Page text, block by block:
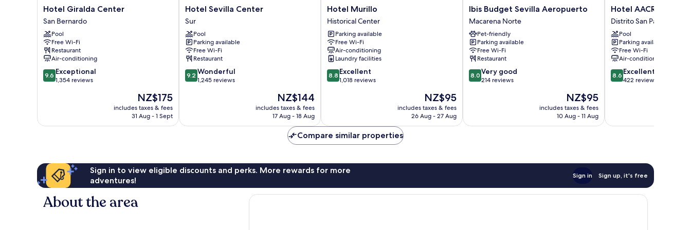
Hotel
Giralda
Center
San
Bernardo
Hotel Giralda Center
San Bernardo
Pool
Free Wi-Fi
Restaurant
Air-conditioning
9.6
out
reviews
9.6 Exceptional
1,354 reviews
The
price
is
NZ$175
includes taxes & fees
31 Aug - 1 Sept
Hotel
Sevilla
Center
Sur
Hotel Sevilla Center
Sur
Pool
Parking available
Free Wi-Fi
Restaurant
9.2
out
reviews
9.2 Wonderful
1,245 reviews
The
price
is
NZ$144
includes taxes & fees
17 Aug - 18 Aug
Hotel
Murillo
Historical
Center
Hotel Murillo
Historical Center
Parking available
Free Wi-Fi
Air-conditioning
Laundry facilities
8.8
out
reviews
8.8 Excellent
1,018 reviews
The
price
is
NZ$95
includes taxes & fees
26 Aug - 27 Aug
Ibis
Budget
Sevilla
Aeropuerto
Macarena
Norte
Ibis Budget Sevilla Aeropuerto
Macarena Norte
Pet-friendly
Parking available
Free Wi-Fi
Restaurant
8.0
out
214
8.0 Very good
214 reviews
The
price
is
NZ$95
includes taxes & fees
10 Aug - 11 Aug
Hotel
AACR
Monteolivos
Distrito
San
Pablo-
Santa
Justa
Hotel AACR
Distrito San Pablo-Santa
Pool
Parking available
Free Wi-Fi
Air-conditioning
8.6
out
reviews
8.6 Excellent
422 reviews
Compare similar properties
Sign in to view eligible discounts and perks. More rewards for more
adventures!
Sign in Sign up, it's free
About the area